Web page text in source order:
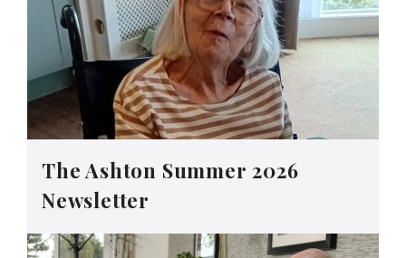
The Ashton Summer 2026
Newsletter